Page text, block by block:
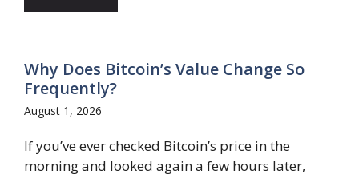
Why Does Bitcoin’s Value Change So
Frequently?
August 1, 2026
If you’ve ever checked Bitcoin’s price in the
morning and looked again a few hours later,